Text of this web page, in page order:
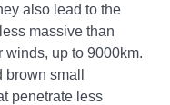
also lead to the
massive than
winds, up to 9000km.
small
penetrate less